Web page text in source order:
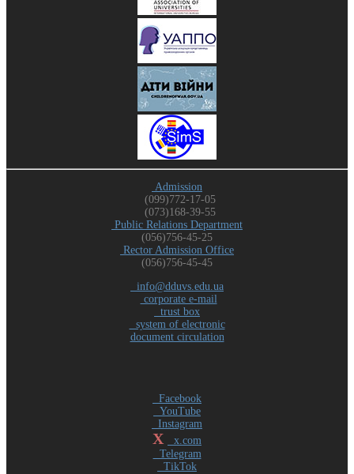
Admission
(099)772-17-05
(073)168-39-55
Public Relations Department
(056)756-45-25
Rector Admission Office
(056)756-45-45
info@dduvs.edu.ua
corporate e-mail
trust box
system of electronic
document circulation
Facebook
YouTube
Instagram
X
x.com
Telegram
TikTok